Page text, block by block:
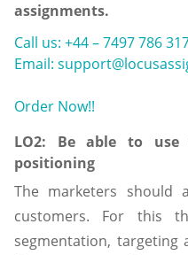
assignments.
Call us: +44 – 7497 786
Email:
Order Now!!
LO2: Be able to use
positioning
The marketers
customers. For this
segmentation,